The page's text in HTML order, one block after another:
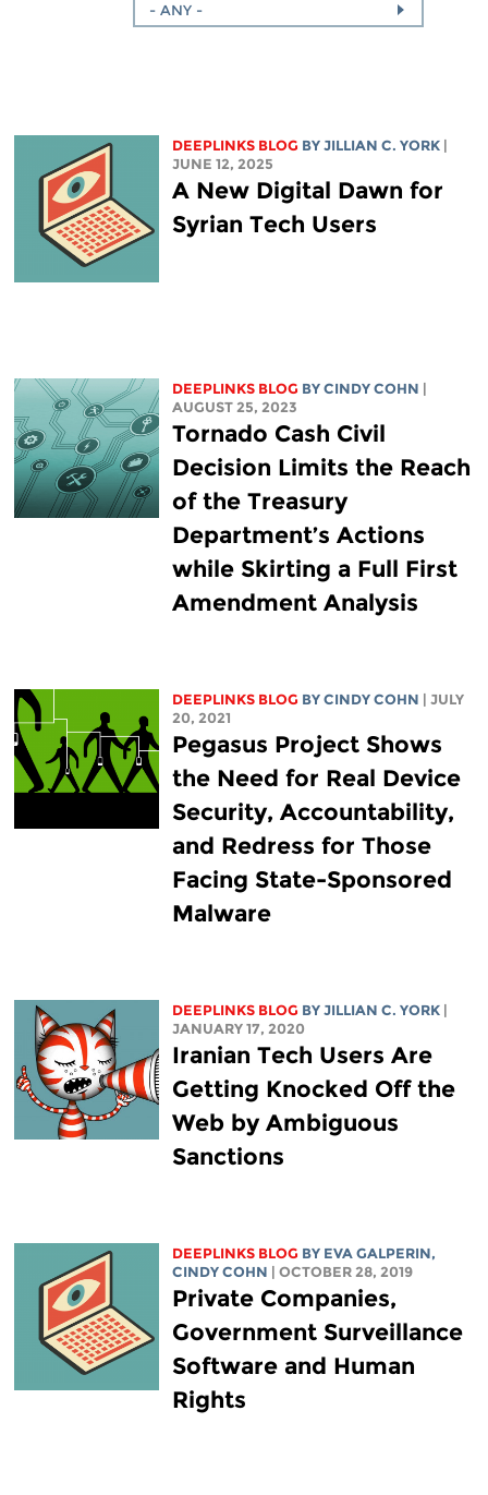
- ANY -
DEEPLINKS BLOG BY JILLIAN C. YORK
JUNE 12, 2025
A New Digital Dawn for
Syrian Tech Users
DEEPLINKS BLOG BY CINDY COHN
AUGUST 25, 2023
Tornado Cash Civil
Decision Limits the Reach
of the Treasury
Department’s Actions
while Skirting a Full First
Amendment Analysis
DEEPLINKS BLOG BY CINDY COHN
| JULY
20, 2021
Pegasus Project Shows
the Need for Real Device
Security, Accountability,
and Redress for Those
Facing State-Sponsored
Malware
DEEPLINKS BLOG BY JILLIAN C. YORK
JANUARY 17, 2020
Iranian Tech Users Are
Getting Knocked Off the
Web by Ambiguous
Sanctions
DEEPLINKS BLOG BY EVA GALPERIN,
CINDY COHN
| OCTOBER 28, 2019
Private Companies,
Government Surveillance
Software and Human
Rights